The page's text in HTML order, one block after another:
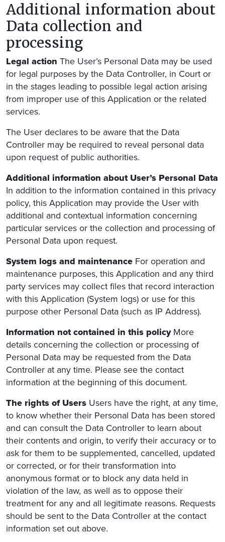
Additional information about
Data collection and
processing
Legal action The User’s Personal Data may be used
for legal purposes by the Data Controller, in Court or
in the stages leading to possible legal action arising
from improper use of this Application or the related
services.
The User declares to be aware that the Data
Controller may be required to reveal personal data
upon request of public authorities.
Additional information about User’s Personal Data
In addition to the information contained in this privacy
policy, this Application may provide the User with
additional and contextual information concerning
particular services or the collection and processing of
Personal Data upon request.
System logs and maintenance For operation and
maintenance purposes, this Application and any third
party services may collect files that record interaction
with this Application (System logs) or use for this
purpose other Personal Data (such as IP Address).
Information not contained in this policyMore
details concerning the collection or processing of
Personal Data may be requested from the Data
Controller at any time. Please see the contact
information at the beginning of this document.
The rights of Users Users have the right, at any time,
to know whether their Personal Data has been stored
and can consult the Data Controller to learn about
their contents and origin, to verify their accuracy or to
ask for them to be supplemented, cancelled, updated
or corrected, or for their transformation into
anonymous format or to block any data held in
violation of the law, as well as to oppose their
treatment for any and all legitimate reasons. Requests
should be sent to the Data Controller at the contact
information set out above.